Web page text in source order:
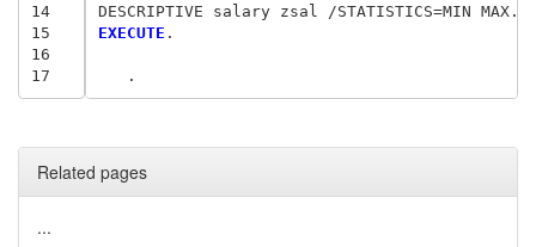
14
15
16
17
EXECUTE .
   .
Related pages
...